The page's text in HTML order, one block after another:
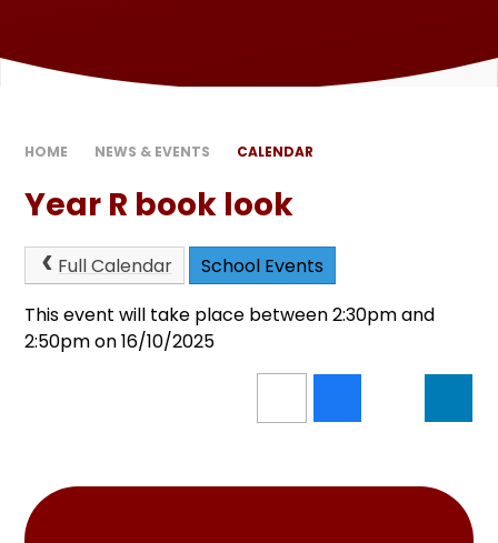
HOME NEWS & EVENTS CALENDAR
Year R book look
Full Calendar
School Events
This event will take place between 2:30pm and
2:50pm on 16/10/2025